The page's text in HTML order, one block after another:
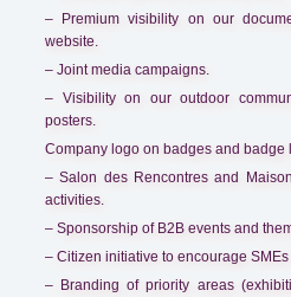
– Premium visibility on our
website.
– Joint media campaigns.
– Visibility on our outdoor
posters.
Company logo on badges and badge
– Salon des Rencontres and
activities.
– Sponsorship of B2B events and
– Citizen initiative to encourage
– Branding of priority areas